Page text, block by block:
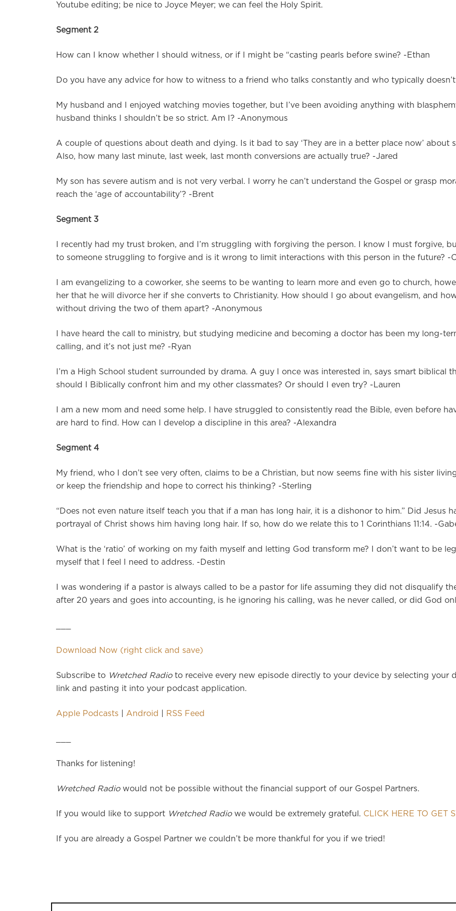
Youtube editing; be nice to Joyce Meyer; we can feel the Holy Spirit.
Segment 2
How can I know whether I should witness, or if I might be “casting pearls before swine? -Ethan
Do you have any advice for how to witness to a friend who talks constantly and who typically
My husband and I enjoyed watching movies together, but I’ve been avoiding anything with
husband thinks I shouldn’t be so strict. Am I? -Anonymous
A couple of questions about death and dying. Is it bad to say ‘They are in a better place now’ about
Also, how many last minute, last week, last month conversions are actually true? -Jared
My son has severe autism and is not very verbal. I worry he can’t understand the Gospel or grasp
reach the ‘age of accountability’? -Brent
Segment 3
I recently had my trust broken, and I’m struggling with forgiving the person. I know I must forgive,
to someone struggling to forgive and is it wrong to limit interactions with this person in the future? -
I am evangelizing to a coworker, she seems to be wanting to learn more and even go to church,
her that he will divorce her if she converts to Christianity. How should I go about evangelism, and
without driving the two of them apart? -Anonymous
I have heard the call to ministry, but studying medicine and becoming a doctor has been my long-
calling, and it’s not just me? -Ryan
I’m a High School student surrounded by drama. A guy I once was interested in, says smart biblical
should I Biblically confront him and my other classmates? Or should I even try? -Lauren
I am a new mom and need some help. I have struggled to consistently read the Bible, even before
are hard to find. How can I develop a discipline in this area? -Alexandra
Segment 4
My friend, who I don’t see very often, claims to be a Christian, but now seems fine with his sister
or keep the friendship and hope to correct his thinking? -Sterling
“Does not even nature itself teach you that if a man has long hair, it is a dishonor to him.” Did Jesus
portrayal of Christ shows him having long hair. If so, how do we relate this to 1 Corinthians 11:14. -
What is the ‘ratio’ of working on my faith myself and letting God transform me? I don’t want to be
myself that I feel I need to address. -Destin
I was wondering if a pastor is always called to be a pastor for life assuming they did not disqualify
after 20 years and goes into accounting, is he ignoring his calling, was he never called, or did God
Download Now (right click and save)
Subscribe to Wretched Radioto receive every new episode directly to your device by selecting your
link and pasting it into your podcast application.
Apple Podcasts Android RSS Feed
Thanks for listening!
Wretched Radio would not be possible without the financial support of our Gospel Partners.
If you would like to support Wretched Radiowe would be extremely grateful. CLICK HERE TO GET
If you are already a Gospel Partner we couldn’t be more thankful for you if we tried!